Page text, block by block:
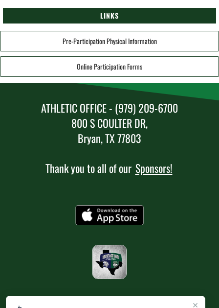
LINKS
Pre-Participation Physical Information
Online Participation Forms
×
ATHLETIC OFFICE - (979) 209-6700
800 S COULTER DR,
Bryan, TX 77803
Thank you to all of our Sponsors!